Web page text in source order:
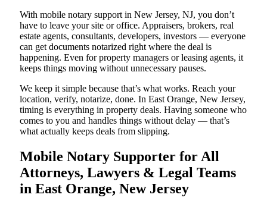
With mobile notary support in New Jersey, NJ, you don’t
have to leave your site or office. Appraisers, brokers, real
estate agents, consultants, developers, investors — everyone
can get documents notarized right where the deal is
happening. Even for property managers or leasing agents, it
keeps things moving without unnecessary pauses.
We keep it simple because that’s what works. Reach your
location, verify, notarize, done. In East Orange, New Jersey,
timing is everything in property deals. Having someone who
comes to you and handles things without delay — that’s
what actually keeps deals from slipping.
Mobile Notary Supporter for All
Attorneys, Lawyers & Legal Teams
in East Orange, New Jersey